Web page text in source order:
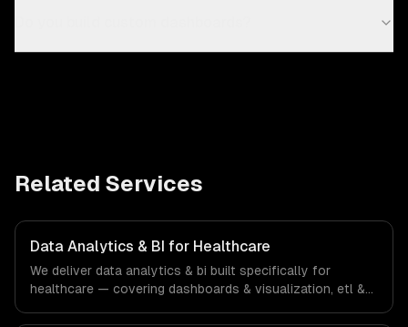
Related Services
Data Analytics & BI for Healthcare
We deliver data analytics & bi built specifically for
healthcare — covering dashboards & visualization, etl &